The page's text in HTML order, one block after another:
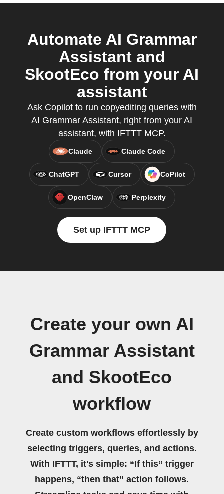
Automate AI Grammar
Assistant and
SkootEco from your AI
assistant
Ask Copilot to run copyediting queries with
AI Grammar Assistant, right from your AI
assistant, with IFTTT MCP.
Claude Claude Code
ChatGPT Cursor CoPilot
OpenClaw Perplexity
Set up IFTTT MCP
Create your own AI
Grammar Assistant
and SkootEco
workflow
Create custom workflows effortlessly by
selecting triggers, queries, and actions.
With IFTTT, it's simple: “If this” trigger
happens, “then that” action follows.